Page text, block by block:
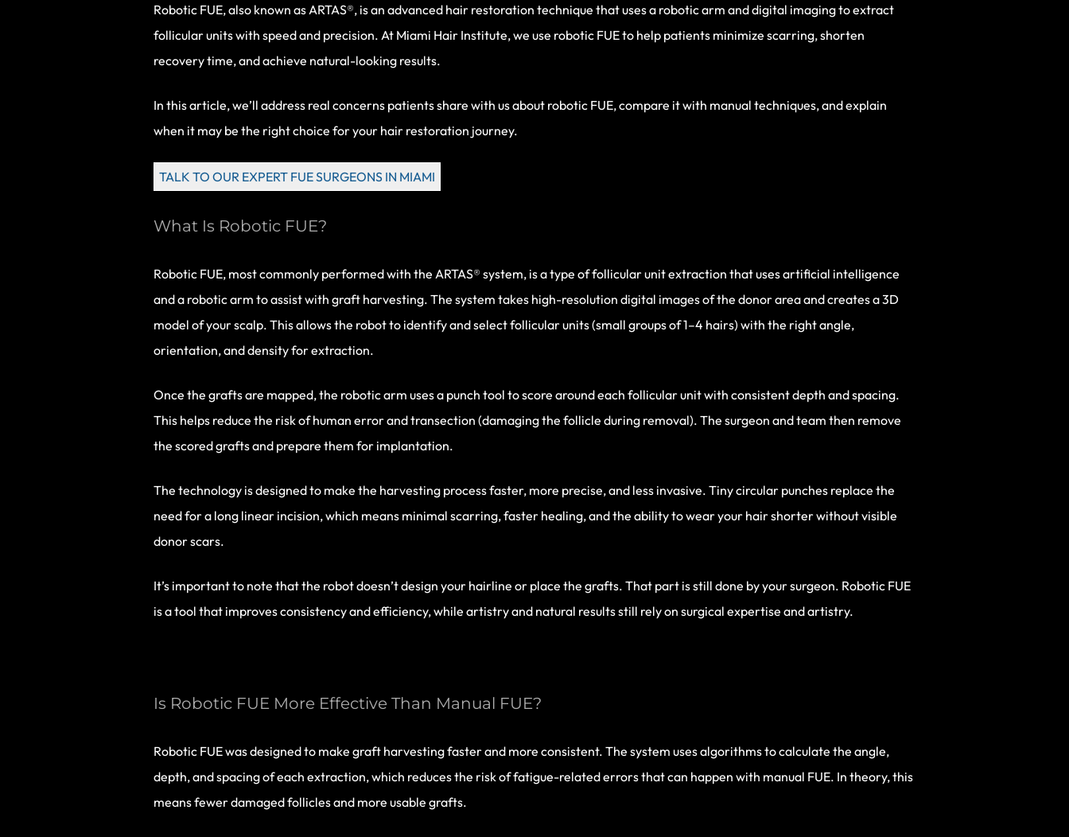
Robotic FUE, also known as ARTAS®, is an advanced hair restoration technique that uses a robotic arm and digital imaging to extract
follicular units with speed and precision. At Miami Hair Institute, we use robotic FUEto help patients minimize scarring, shorten
recovery time, and achieve natural-looking results.
In this article, we’ll address real concerns patients share with us about robotic FUE, compare it with manual techniques, and explain
when it may be the right choice for your hair restoration journey.
TALK TO OUR EXPERT FUE SURGEONS IN MIAMI
What Is Robotic FUE?
Robotic FUE, most commonly performed with the ARTAS® system, is a type of follicular unit extraction that uses artificial intelligence
and a robotic arm to assist with graft harvesting. The system takes high-resolution digital images of the donor area and creates a 3D
model of your scalp. This allows the robot to identify and select follicular units (small groups of 1–4 hairs) with the right angle,
orientation, and density for extraction.
Once the grafts are mapped, the robotic arm uses a punch tool to score around each follicular unit with consistent depth and spacing.
This helps reduce the risk of human error and transection (damaging the follicle during removal). The surgeon and team then remove
the scored grafts and prepare them for implantation.
The technology is designed to make the harvesting process faster, more precise, and less invasive. Tiny circular punches replace the
need for a long linear incision, which means minimal scarring, faster healing, and the ability to wear your hair shorter without visible
donor scars.
It’s important to note that the robot doesn’t design your hairline or place the grafts. That part is still done by your surgeon. Robotic FUE
is a tool that improves consistency and efficiency, while artistry and natural results still rely on surgical expertise and artistry.
Is Robotic FUE More Effective Than Manual FUE?
Robotic FUE was designed to make graft harvesting faster and more consistent. The system uses algorithms to calculate the angle,
depth, and spacing of each extraction, which reduces the risk of fatigue-related errors that can happen with manual FUE. In theory, this
means fewer damaged follicles and more usable grafts.